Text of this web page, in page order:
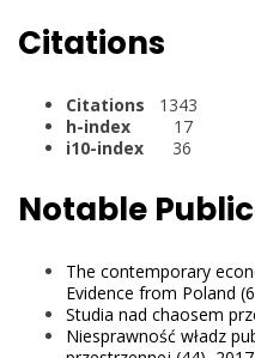
Citations
Citations
1343
h-index
17
i10-index 36
Notable
The contemporary
Evidence from Poland
Studia nad chaosem
Niesprawność władz